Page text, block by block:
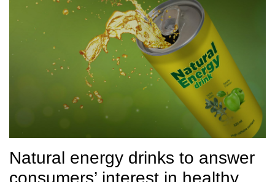
Natural energy drinks to answer
consumers’ interest in healthy